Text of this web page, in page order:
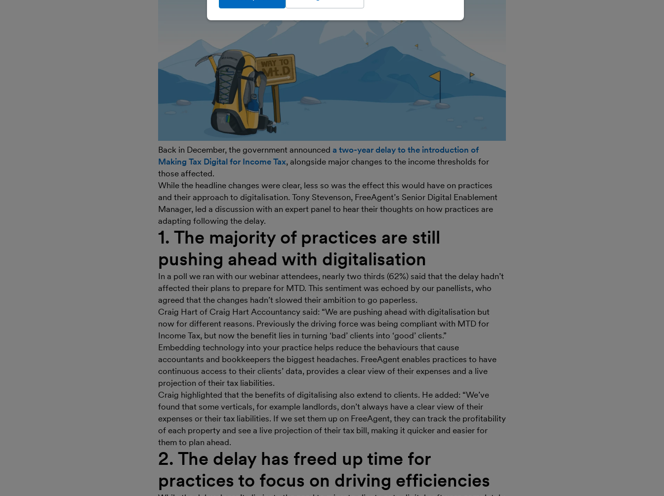
Back in December, the government announced a two-year delay to the introduction of
Making Tax Digital for Income Tax, alongside major changes to the income thresholds for
those affected.
While the headline changes were clear, less so was the effect this would have on practices
and their approach to digitalisation. Tony Stevenson, FreeAgent’s Senior Digital Enablement
Manager, led a discussion with an expert panel to hear their thoughts on how practices are
adapting following the delay.
1. The majority of practices are still
pushing ahead with digitalisation
In a poll we ran with our webinar attendees, nearly two thirds (62%) said that the delay hadn’t
affected their plans to prepare for MTD. This sentiment was echoed by our panellists, who
agreed that the changes hadn’t slowed their ambition to go paperless.
Craig Hart of Craig Hart Accountancy said: “We are pushing ahead with digitalisation but
now for different reasons. Previously the driving force was being compliant with MTD for
Income Tax, but now the benefit lies in turning ‘bad’ clients into ‘good’ clients.”
Embedding technology into your practice helps reduce the behaviours that cause
accountants and bookkeepers the biggest headaches. FreeAgent enables practices to have
continuous access to their clients’ data, provides a clear view of their expenses and a live
projection of their tax liabilities.
Craig highlighted that the benefits of digitalising also extend to clients. He added: “We’ve
found that some verticals, for example landlords, don’t always have a clear view of their
expenses or their tax liabilities. If we set them up on FreeAgent, they can track the profitability
of each property and see a live projection of their tax bill, making it quicker and easier for
them to plan ahead.
2. The delay has freed up time for
practices to focus on driving efficiencies